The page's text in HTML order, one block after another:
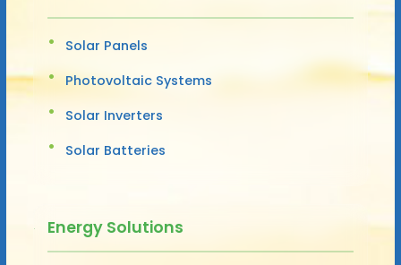
Solar Panels
Photovoltaic Systems
Solar Inverters
Solar Batteries
Energy Solutions